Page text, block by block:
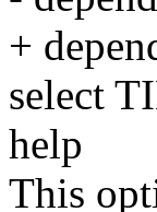
+
select
help
This